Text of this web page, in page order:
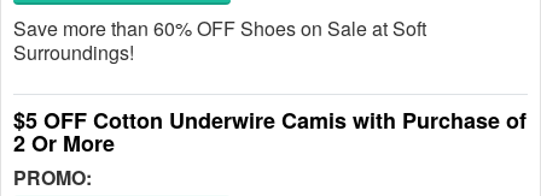
Save more than 60% OFF Shoes on Sale at Soft
Surroundings!
$5 OFF Cotton Underwire Camis with Purchase of
2 Or More
PROMO: